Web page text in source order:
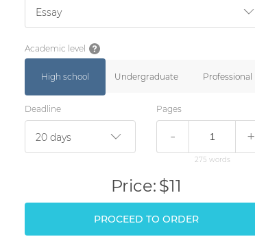
Essay
Academic level
High school Undergraduate Professional
Deadline Pages
+
-
275 words
Price: $11
PROCEED TO ORDER